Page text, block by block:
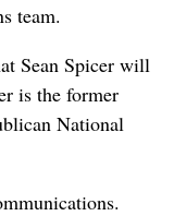
team.
Sean Spicer will
is the former
National